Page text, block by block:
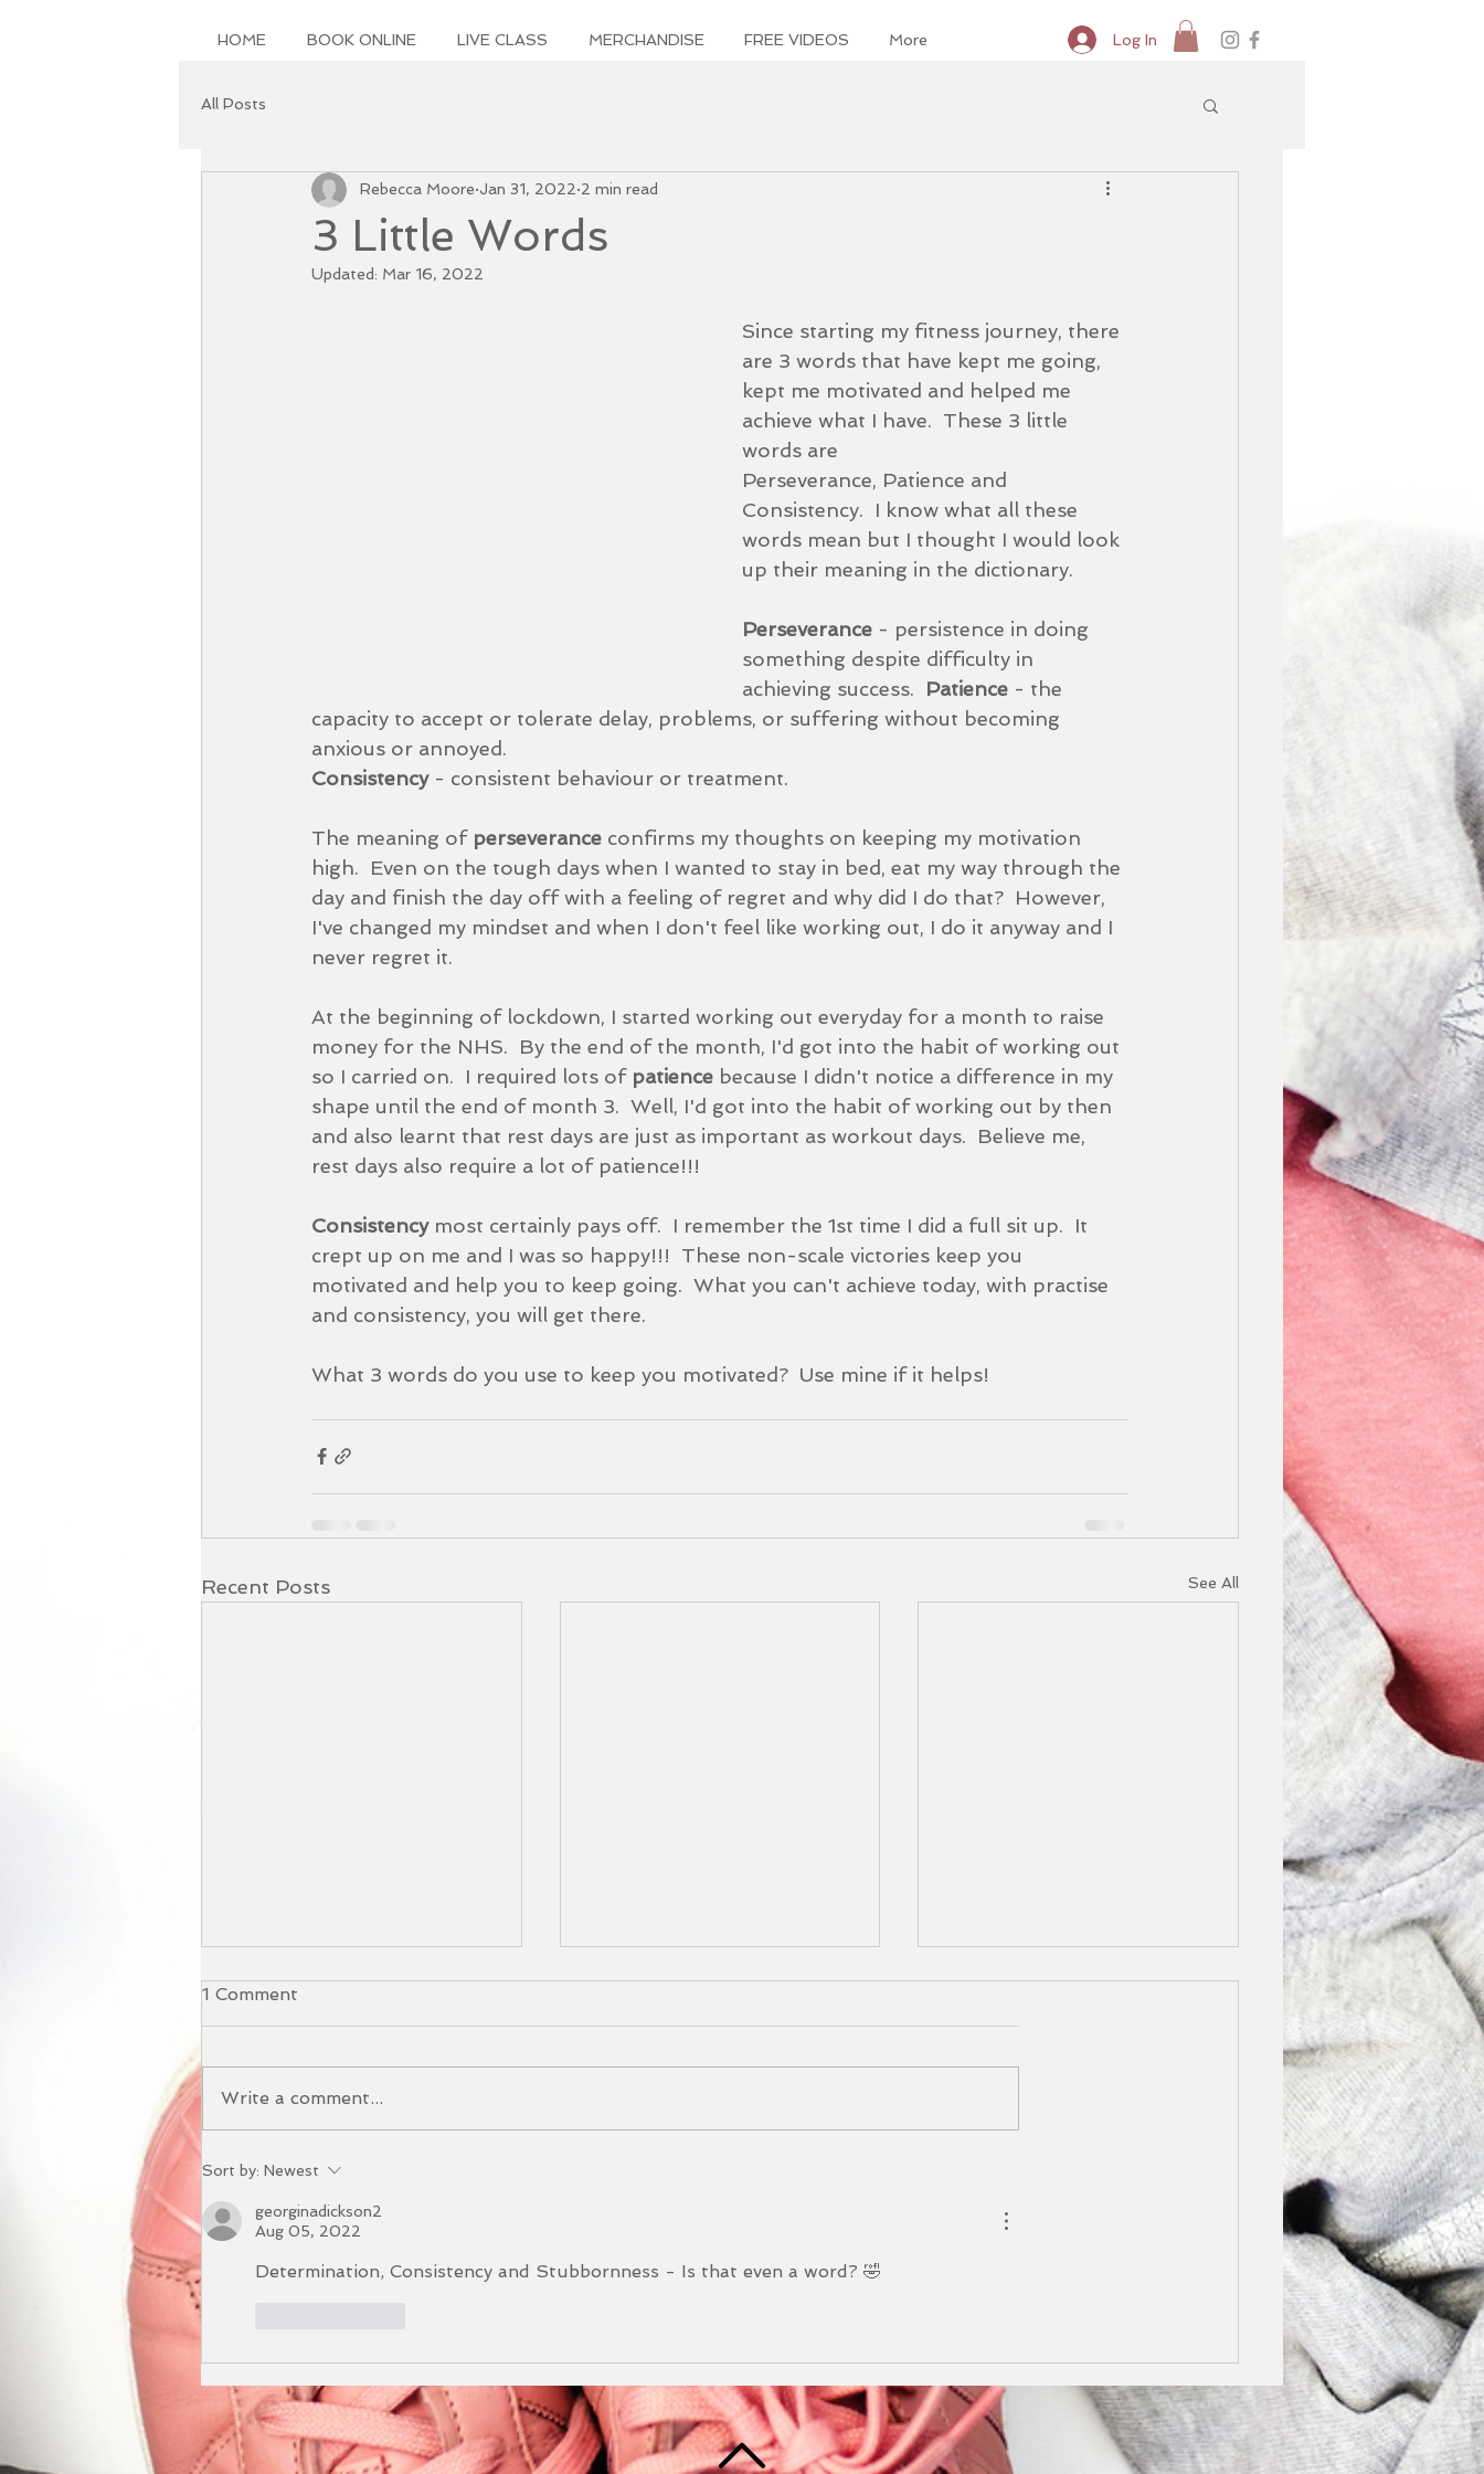
HOME BOOK ONLINE LIVE CLASS MERCHANDISE FREE VIDEOS More Log In
All Posts
3 Little Words
Rebecca Moore Jan 31, 2022 2 min read
Updated: Mar 16, 2022
Since starting my fitness journey, there
are 3 words that have kept me going,
kept me motivated and helped me
achieve what I have.  These 3 little
words are
Perseverance, Patience and
Consistency.  I know what all these
words mean but I thought I would look
up their meaning in the dictionary.
Perseverance - persistence in doing
something despite difficulty in
achieving success. Patience - the
capacity to accept or tolerate delay, problems, or suffering without becoming
anxious or annoyed.
Consistency - consistent behaviour or treatment.
The meaning of perseverance confirms my thoughts on keeping my motivation
high.  Even on the tough days when I wanted to stay in bed, eat my way through the
day and finish the day off with a feeling of regret and why did I do that?  However,
I've changed my mindset and when I don't feel like working out, I do it anyway and I
never regret it.
At the beginning of lockdown, I started working out everyday for a month to raise
money for the NHS.  By the end of the month, I'd got into the habit of working out
so I carried on.  I required lots of patience because I didn't notice a difference in my
shape until the end of month 3.  Well, I'd got into the habit of working out by then
and also learnt that rest days are just as important as workout days.  Believe me,
rest days also require a lot of patience!!!
Consistency most certainly pays off.  I remember the 1st time I did a full sit up.  It
crept up on me and I was so happy!!!  These non-scale victories keep you
motivated and help you to keep going.  What you can't achieve today, with practise
and consistency, you will get there.
What 3 words do you use to keep you motivated?  Use mine if it helps!
Recent Posts See All
The Benefits of our Yoga
and Sound Bath Event
Newsletter May 2025
Muddy Stilettos Finalist
Muddy Stilettos Awards.
1 Comment
Write a comment...
Sort by: Newest
georginadickson2
Aug 05, 2022
Determination, Consistency and Stubbornness - Is that even a word? 🤣